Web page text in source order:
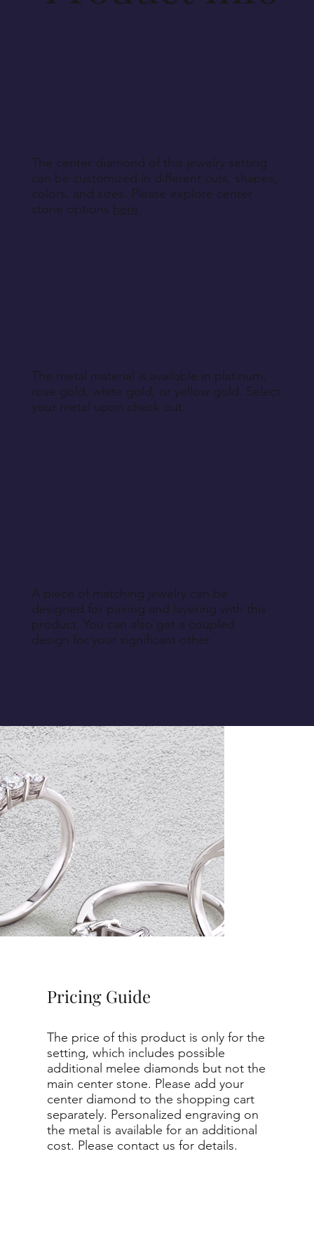
The center diamond of this jewelry setting
can be customized in different cuts, shapes,
colors, and sizes. Please explore center
stone options here.
The metal material is available in platinum,
rose gold, white gold, or yellow gold. Select
your metal upon check out.
A piece of matching jewelry can be
designed for pairing and layering with this
product. You can also get a coupled
design for your significant other.
Pricing Guide
The price of this product is only for the
setting, which includes possible
additional melee diamonds but not the
main center stone. Please add your
center diamond to the shopping cart
separately. Personalized engraving on
the metal is available for an additional
cost. Please contact us for details.